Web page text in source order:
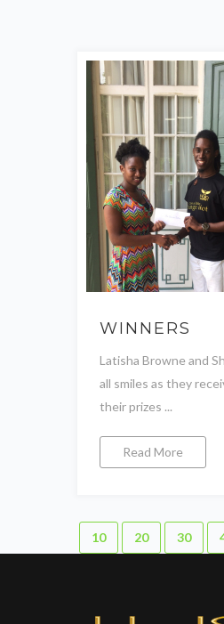
WINNERS
Latisha Browne and
all smiles as they
their prizes ...
Read More
10 20 30